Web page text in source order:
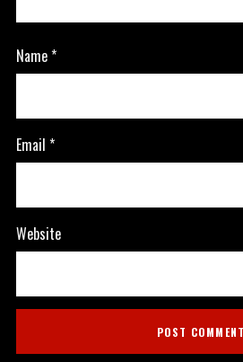
Name*
Email *
Website